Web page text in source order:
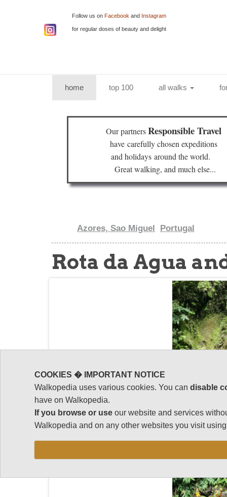
Follow us on Facebook and Instagram
for regular doses of beauty and delight
home(current)top 100 all walks
Our partnersResponsible Travel
have carefully chosen expeditions
and holidays around the world.
Great walking, and much else...
Azores, Sao Miguel Portugal
Rota da Agua
COOKIES � IMPORTANT NOTICE
Walkopedia uses various cookies. You candisable
have on Walkopedia.
If you browse or use our website and services
Walkopedia and on any other websites you visit